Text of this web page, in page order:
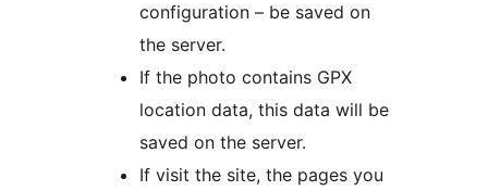
configuration – be saved on
the server.
If the photo contains GPX
location data, this data will be
saved on the server.
If visit the site, the pages you